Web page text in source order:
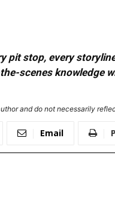
pit stop, every
scenes knowledge
and do not necessarily
Email